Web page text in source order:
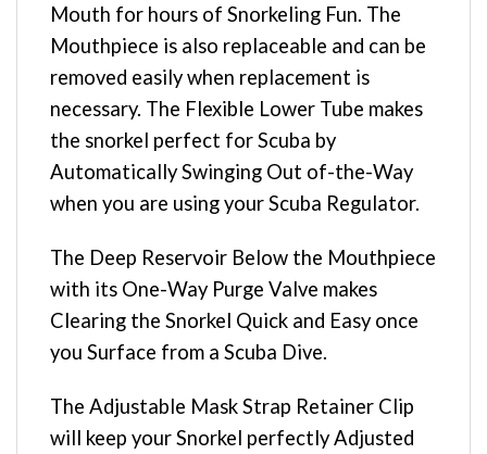
Mouth for hours of Snorkeling Fun. The
Mouthpiece is also replaceable and can be
removed easily when replacement is
necessary. The Flexible Lower Tube makes
the snorkel perfect for Scuba by
Automatically Swinging Out of-the-Way
when you are using your Scuba Regulator.
The Deep Reservoir Below the Mouthpiece
with its One-Way Purge Valve makes
Clearing the Snorkel Quick and Easy once
you Surface from a Scuba Dive.
The Adjustable Mask Strap Retainer Clip
will keep your Snorkel perfectly Adjusted